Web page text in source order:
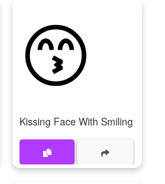
😙
Kissing Face With Smiling Eyes